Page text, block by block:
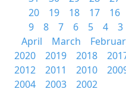
20
19 18 17 16
9
8 7 6 5 4 3
April
March
2020
2019 2018
2012
2011 2010
2004
2003 2002